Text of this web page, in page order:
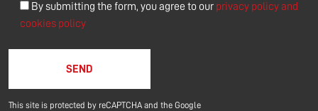
By submitting the form, you agree to our privacy policy and
cookies policy
This site is protected by reCAPTCHA and the Google